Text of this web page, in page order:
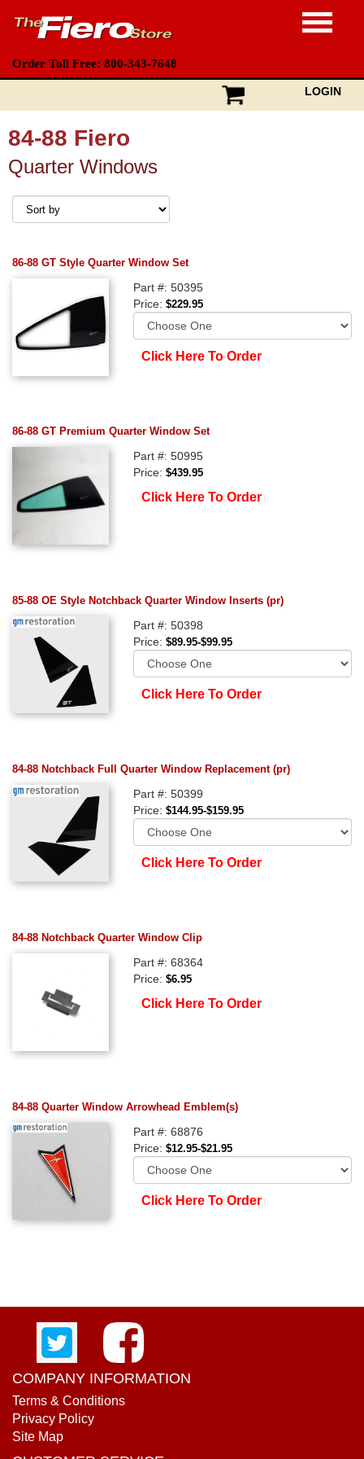
Order Toll Free: 800-343-7648
LOGIN
84-88 Fiero
Quarter Windows
86-88 GT Style Quarter Window Set
Part #: 50395
Price:$229.95
Click Here To Order
86-88 GT Premium Quarter Window Set
Part #: 50995
Price:$439.95
Click Here To Order
85-88 OE Style Notchback Quarter Window Inserts (pr)
Part #: 50398
Price:$89.95-$99.95
Click Here To Order
84-88 Notchback Full Quarter Window Replacement (pr)
Part #: 50399
Price:$144.95-$159.95
Click Here To Order
84-88 Notchback Quarter Window Clip
Part #: 68364
Price:$6.95
Click Here To Order
84-88 Quarter Window Arrowhead Emblem(s)
Part #: 68876
Price:$12.95-$21.95
Click Here To Order
COMPANY INFORMATION
Terms & Conditions
Privacy Policy
Site Map